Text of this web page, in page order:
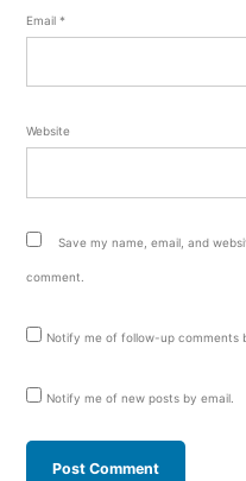
Email *
Website
Save my name, email, and
comment.
Notify me of follow-up comments
Notify me of new posts by email.